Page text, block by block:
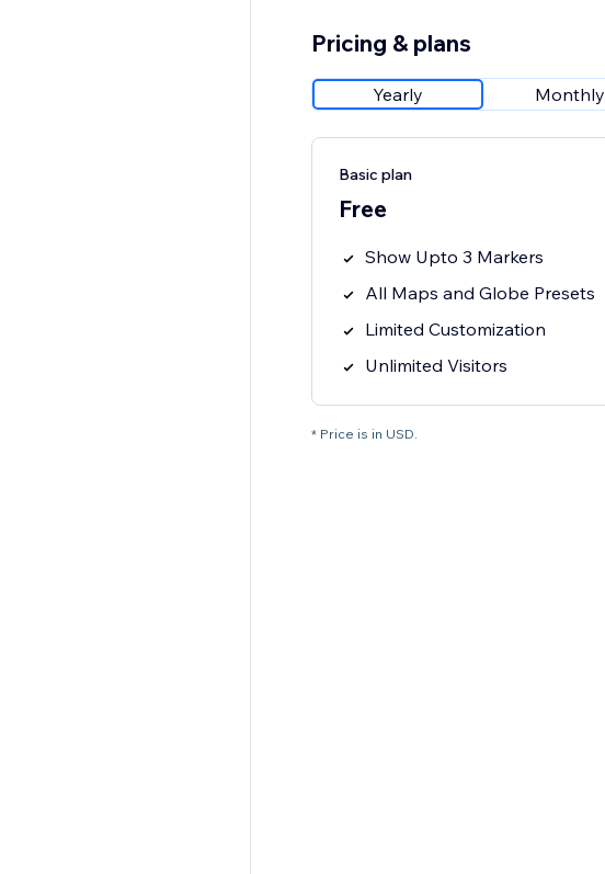
Pricing & plans
Yearly Monthly
Basic plan
Free
Show Upto 3 Markers
All Maps and Globe Presets
Limited Customization
Unlimited Visitors
* Price is in USD.